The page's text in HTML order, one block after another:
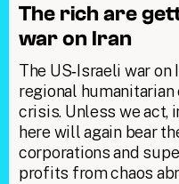
The rich are
war on Iran
The US‑Israeli war
regional
crisis. Unless we act,
here will again bear
corporations and
profits from chaos